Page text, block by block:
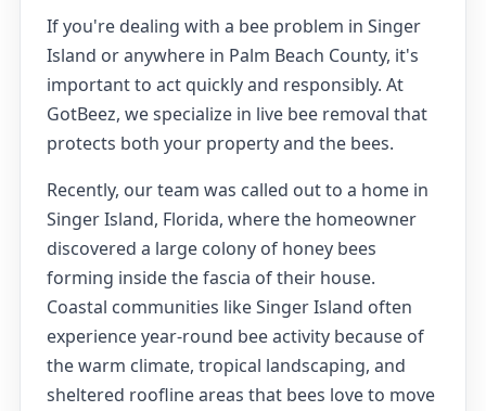
If you're dealing with a bee problem in Singer
Island or anywhere in Palm Beach County, it's
important to act quickly and responsibly. At
GotBeez, we specialize in live bee removal that
protects both your property and the bees.
Recently, our team was called out to a home in
Singer Island, Florida, where the homeowner
discovered a large colony of honey bees
forming inside the fascia of their house.
Coastal communities like Singer Island often
experience year-round bee activity because of
the warm climate, tropical landscaping, and
sheltered roofline areas that bees love to move